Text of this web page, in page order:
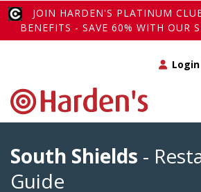
JOIN HARDEN'S PLATINUM
BENEFITS - SAVE 60% WITH OUR
Login
South Shields -
Guide